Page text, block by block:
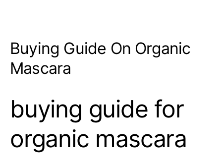
Buying Guide On Organic
Mascara
buying guide for
organic mascara